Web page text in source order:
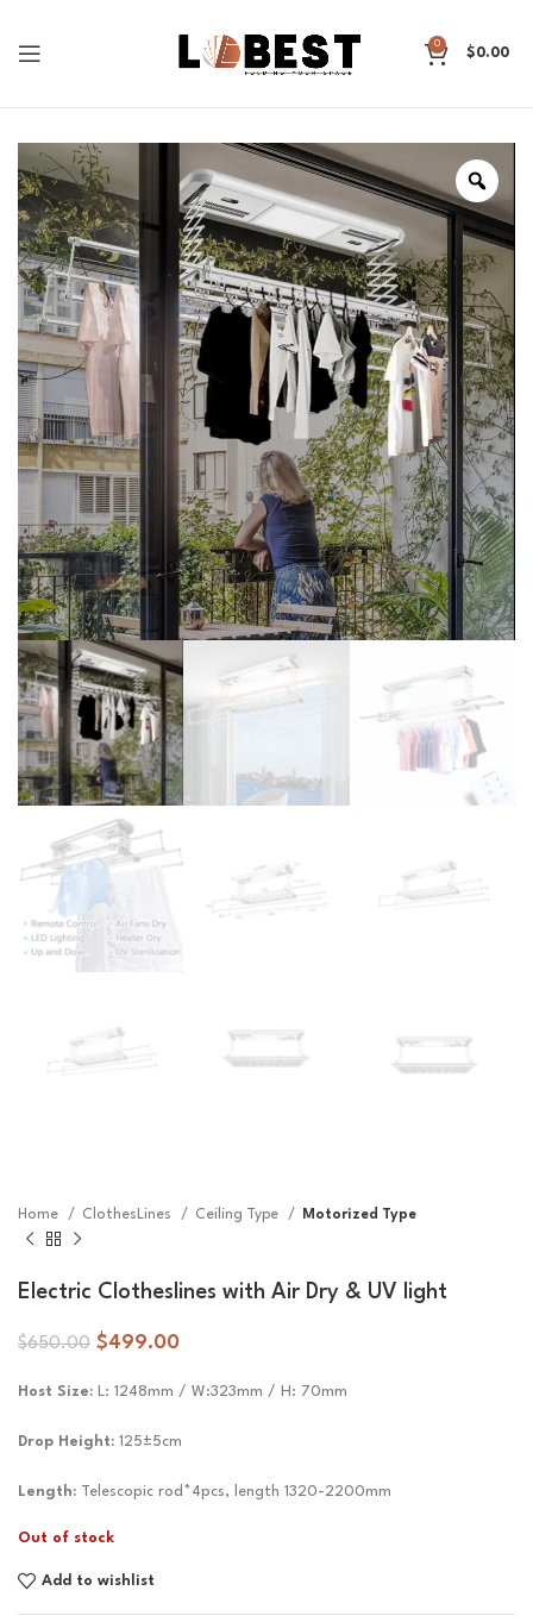
0
$0.00
Home ClothesLines Ceiling Type Motorized Type
Electric Clotheslines with Air Dry & UV light
$650.00 $499.00
Host Size: L: 1248mm / W:323mm / H: 70mm
Drop Height: 125±5cm
Length: Telescopic rod*4pcs, length 1320-2200mm
Out of stock
Add to wishlist